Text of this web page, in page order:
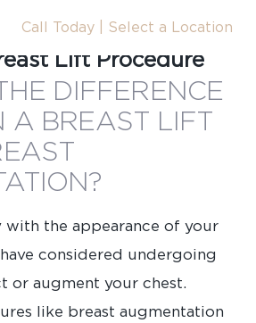
Dr. Coscia
Procedures
& After Photos
Resources
Call Today Select a Location
Lift Procedure
DIFFERENCE
A BREAST LIFT
with the appearance of your
considered undergoing
or augment your chest.
like breast augmentation